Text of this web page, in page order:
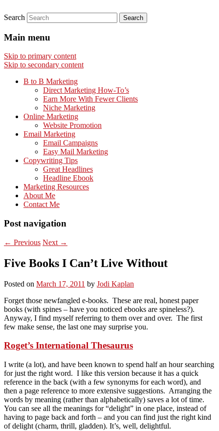
Search
Main menu
Skip to primary content
Skip to secondary content
B to B Marketing
Direct Marketing How-To’s
Earn More With Fewer Clients
Niche Marketing
Online Marketing
Website Promotion
Email Marketing
Email Campaigns
Easy Mail Marketing
Copywriting Tips
Great Headlines
Headline Ebook
Marketing Resources
About Me
Contact Me
Post navigation
← Previous Next →
Five Books I Can’t Live Without
Posted on March 17, 2011 by Jodi Kaplan
Forget those newfangled e-books. These are real, honest paper
books (with spines – have you noticed ebooks are spineless?).
Anyway, I find myself referring to them over and over. The first
few make sense, the last one may surprise you.
Roget’s International Thesaurus
I write (a lot), and have been known to spend half an hour searching
for just the right word. I like this version because it has a quick
reference in the back (with a few synonyms for each word), and
then a page reference to more extensive suggestions. Arranging the
words by meaning (rather than alphabetically) saves a lot of time.
You can see all the meanings for “delight” in one place, instead of
having to page back and forth – and you can find just the right kind
of delight (charm, thrill, gladden). It’s, well, delightful.